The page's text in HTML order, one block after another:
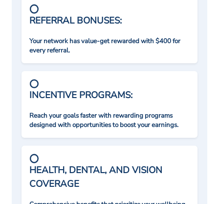
REFERRAL BONUSES:
Your network has value-get rewarded with $400 for
every referral.
INCENTIVE PROGRAMS:
Reach your goals faster with rewarding programs
designed with opportunities to boost your earnings.
HEALTH, DENTAL, AND VISION
COVERAGE